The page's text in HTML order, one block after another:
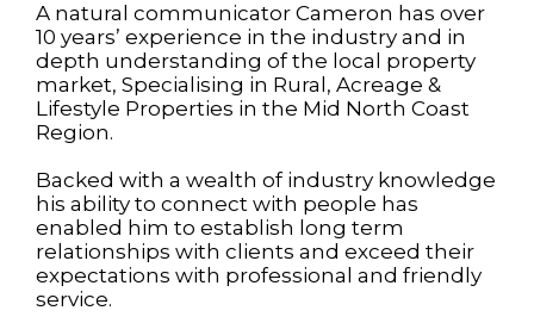
A natural communicator Cameron has over
10 years’ experience in the industry and in
depth understanding of the local property
market, Specialising in Rural, Acreage &
Lifestyle Properties in the Mid North Coast
Region.
Backed with a wealth of industry knowledge
his ability to connect with people has
enabled him to establish long term
relationships with clients and exceed their
expectations with professional and friendly
service.